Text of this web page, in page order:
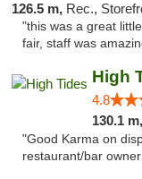
126.5 m, Rec.,
"this was a great
fair, staff was
High
4.8
130.1 m,
"Good Karma on
restaurant/bar